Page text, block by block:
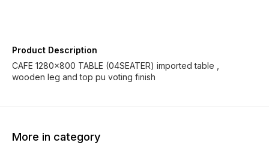
Product Description
CAFE 1280×800 TABLE (04SEATER) imported table ,
wooden leg and top pu voting finish
More in category